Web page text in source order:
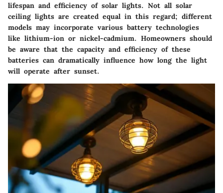
lifespan and efficiency of solar lights. Not all solar
ceiling lights are created equal in this regard; different
models may incorporate various battery technologies
like lithium-ion or nickel-cadmium. Homeowners should
be aware that the capacity and efficiency of these
batteries can dramatically influence how long the light
will operate after sunset.